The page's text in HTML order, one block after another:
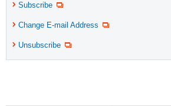
Subscribe
Change E-mail Address
Unsubscribe